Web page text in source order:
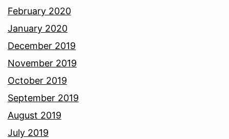
February 2020
January 2020
December 2019
November 2019
October 2019
September 2019
August 2019
July 2019